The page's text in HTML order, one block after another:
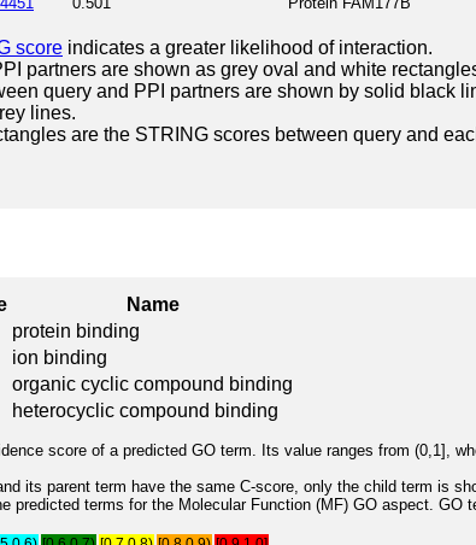
score indicates a greater likelihood of interaction.
partners are shown as grey oval and white
query and PPI partners are shown by solid black
lines.
are the STRING scores between query and
Name
protein binding
ion binding
organic cyclic compound binding
heterocyclic compound binding
score of a predicted GO term. Its value ranges from (0,1],
its parent term have the same C-score, only the child term is
predicted terms for the Molecular Function (MF) GO aspect. GO